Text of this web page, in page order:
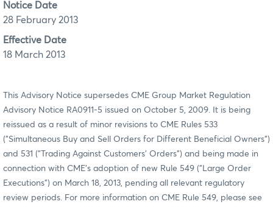
Notice Date
28 February 2013
Effective Date
18 March 2013
This Advisory Notice supersedes CME Group Market Regulation
Advisory Notice RA0911-5 issued on October 5, 2009. It is being
reissued as a result of minor revisions to CME Rules 533
("Simultaneous Buy and Sell Orders for Different Beneficial Owners")
and 531 ("Trading Against Customers' Orders") and being made in
connection with CME’s adoption of new Rule 549 ("Large Order
Executions") on March 18, 2013, pending all relevant regulatory
review periods. For more information on CME Rule 549, please see